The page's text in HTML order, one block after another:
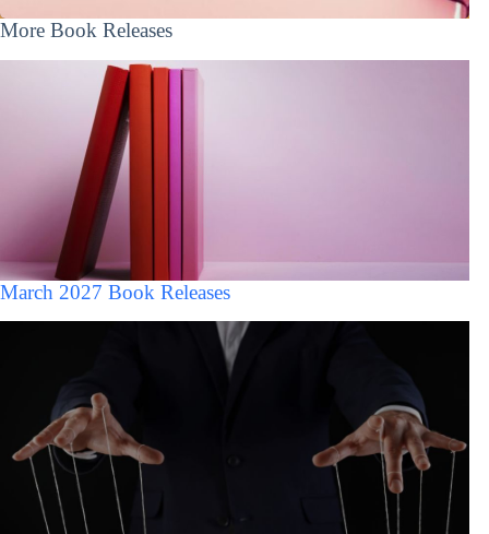
More Book Releases
March 2027 Book Releases